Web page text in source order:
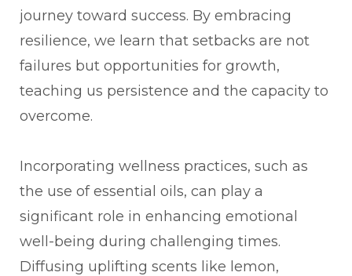
journey toward success. By embracing
resilience, we learn that setbacks are not
failures but opportunities for growth,
teaching us persistence and the capacity to
overcome.
Incorporating wellness practices, such as
the use of essential oils, can play a
significant role in enhancing emotional
well-being during challenging times.
Diffusing uplifting scents like lemon,